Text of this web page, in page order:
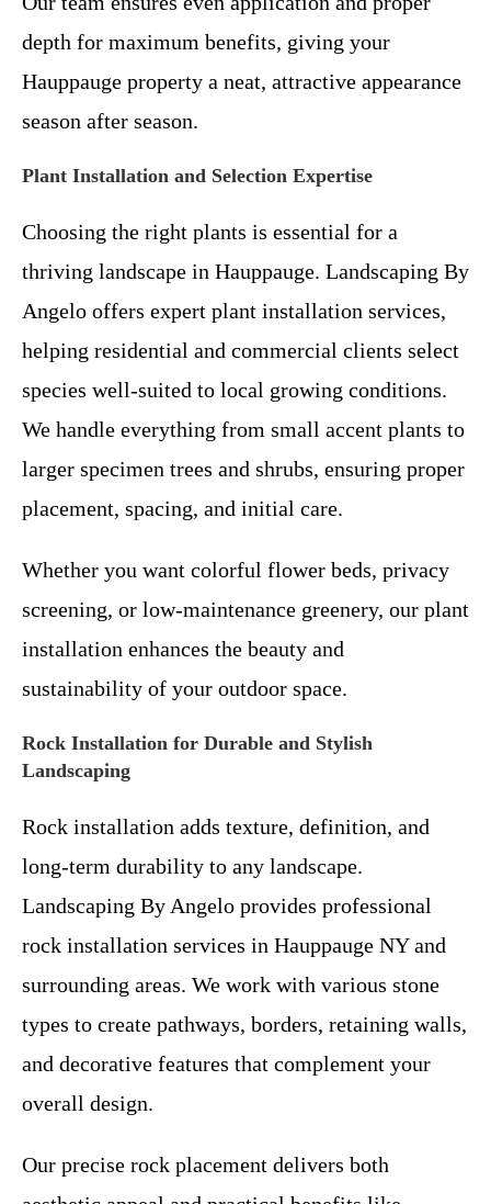
depth for maximum benefits, giving your
Hauppauge property a neat, attractive appearance
season after season.
Plant Installation and Selection Expertise
Choosing the right plants is essential for a
thriving landscape in Hauppauge. Landscaping By
Angelo offers expert plant installation services,
helping residential and commercial clients select
species well-suited to local growing conditions.
We handle everything from small accent plants to
larger specimen trees and shrubs, ensuring proper
placement, spacing, and initial care.
Whether you want colorful flower beds, privacy
screening, or low-maintenance greenery, our plant
installation enhances the beauty and
sustainability of your outdoor space.
Rock Installation for Durable and Stylish
Landscaping
Rock installation adds texture, definition, and
long-term durability to any landscape.
Landscaping By Angelo provides professional
rock installation services in Hauppauge NY and
surrounding areas. We work with various stone
types to create pathways, borders, retaining walls,
and decorative features that complement your
overall design.
Our precise rock placement delivers both